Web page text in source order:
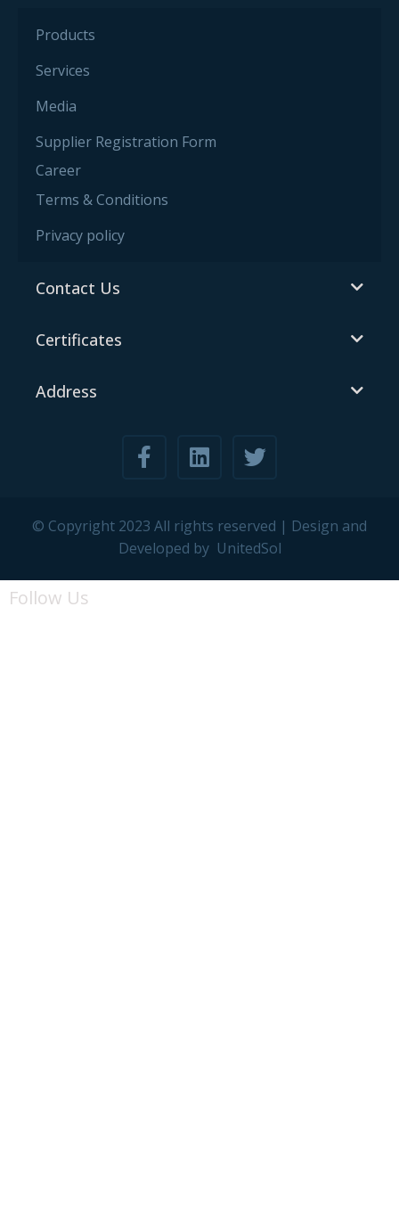
Products
Services
Media
Supplier Registration Form
Career
Terms & Conditions
Privacy policy
Contact Us
Certificates
Address
© Copyright 2023 All rights reserved | Design and
Developed by UnitedSol
Follow Us